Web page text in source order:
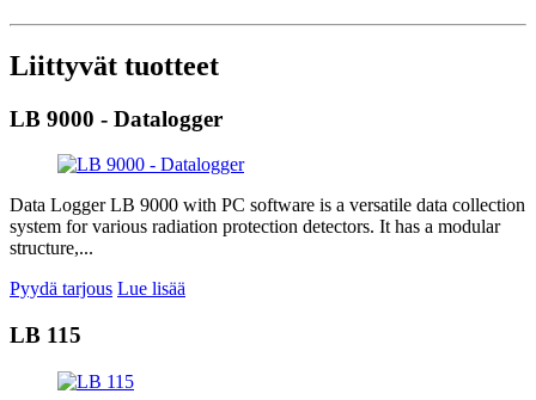
Liittyvät tuotteet
LB 9000 - Datalogger
Data Logger LB 9000 with PC software is a versatile data collection
system for various radiation protection detectors. It has a modular
structure,...
Pyydä tarjous Lue lisää
LB 115